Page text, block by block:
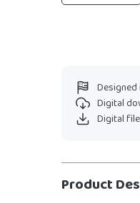
Digital
Digital
Product